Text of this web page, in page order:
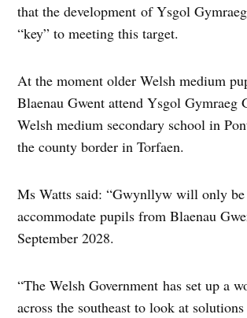
that the development of Ysgol
“key” to meeting this target.
At the moment older Welsh medium
Blaenau Gwent attend Ysgol Gymraeg
Welsh medium secondary school in
the county border in Torfaen.
Ms Watts said: “Gwynllyw will only
accommodate pupils from Blaenau
September 2028.
“The Welsh Government has set up a
across the southeast to look at